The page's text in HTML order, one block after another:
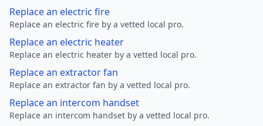
Replace an electric fire
Replace an electric fire by a vetted local pro.
Replace an electric heater
Replace an electric heater by a vetted local pro.
Replace an extractor fan
Replace an extractor fan by a vetted local pro.
Replace an intercom handset
Replace an intercom handset by a vetted local pro.